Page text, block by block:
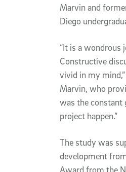
Marvin and
Diego
“It is a wondrous
Constructive
vivid in my
Marvin, who
was the constant
project happen.”
The study was
development
Award from the